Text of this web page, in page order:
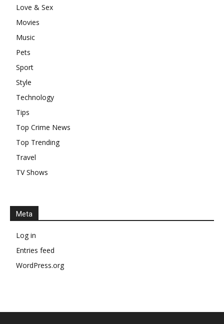
Love & Sex
Movies
Music
Pets
Sport
Style
Technology
Tips
Top Crime News
Top Trending
Travel
TV Shows
Meta
Log in
Entries feed
WordPress.org